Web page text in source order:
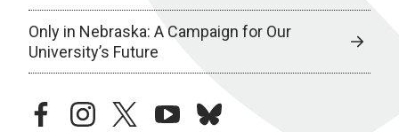
Only in Nebraska: A Campaign for Our
University’s Future
facebookinstagramtwitteryoutubebluesky